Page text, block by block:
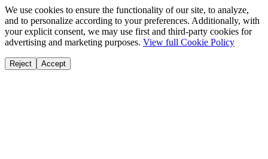
We use cookies to ensure the functionality of our site, to analyze,
and to personalize according to your preferences. Additionally, with
your explicit consent, we may use first and third-party cookies for
advertising and marketing purposes. View full Cookie Policy
Reject Accept